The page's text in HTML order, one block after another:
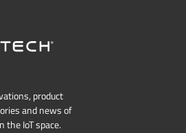
product
and news of
the IoT space.